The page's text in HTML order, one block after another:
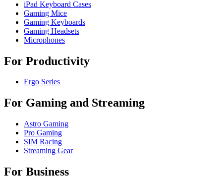
iPad Keyboard Cases
Gaming Mice
Gaming Keyboards
Gaming Headsets
Microphones
For Productivity
Ergo Series
For Gaming and Streaming
Astro Gaming
Pro Gaming
SIM Racing
Streaming Gear
For Business